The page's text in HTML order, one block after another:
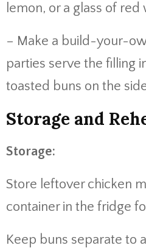
lemon, or a glass of red
– Make a build-your-
parties serve the filling
toasted buns on the
Storage and
Storage:
Store leftover chicken
container in the fridge
Keep buns separate to